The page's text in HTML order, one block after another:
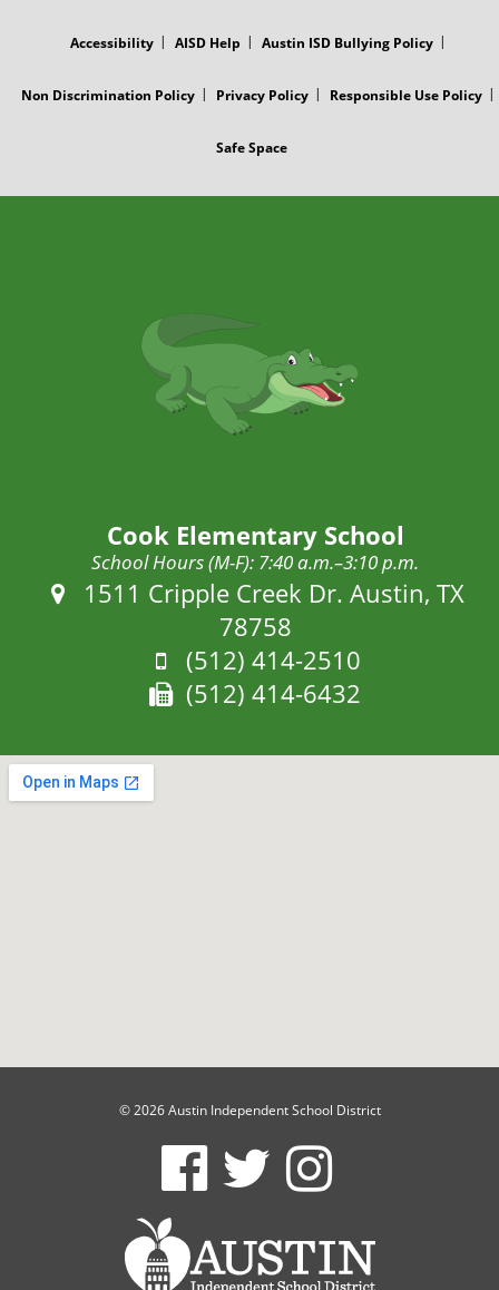
Accessibility AISD Help Austin ISD Bullying Policy
Non Discrimination Policy Privacy Policy Responsible Use Policy
Safe Space
Cook Elementary School
School Hours (M-F): 7:40 a.m.–3:10 p.m.
Address:
1511 Cripple Creek Dr. Austin, TX
78758
Phone:
(512) 414-2510
Fax:
(512) 414-6432
© 2026 Austin Independent School District